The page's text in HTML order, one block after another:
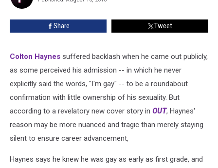
Found
Out
Gay
Share Tweet
Colton Haynes suffered backlash when he came out publicly,
as some perceived his admission -- in which he never
explicitly said the words, "I'm gay" -- to be a roundabout
confirmation with little ownership of his sexuality. But
according to a revelatory new cover story in OUT, Haynes'
reason may be more nuanced and tragic than merely staying
silent to ensure career advancement,
Haynes says he knew he was gay as early as first grade, and